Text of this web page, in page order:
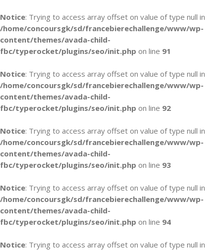
Notice: Trying to access array offset on value of type null in
/home/concoursgk/sd/francebierechallenge/www/wp-
content/themes/avada-child-
fbc/typerocket/plugins/seo/init.php on line 91
Notice: Trying to access array offset on value of type null in
/home/concoursgk/sd/francebierechallenge/www/wp-
content/themes/avada-child-
fbc/typerocket/plugins/seo/init.php on line 92
Notice: Trying to access array offset on value of type null in
/home/concoursgk/sd/francebierechallenge/www/wp-
content/themes/avada-child-
fbc/typerocket/plugins/seo/init.php on line 93
Notice: Trying to access array offset on value of type null in
/home/concoursgk/sd/francebierechallenge/www/wp-
content/themes/avada-child-
fbc/typerocket/plugins/seo/init.php on line 94
Notice: Trying to access array offset on value of type null in